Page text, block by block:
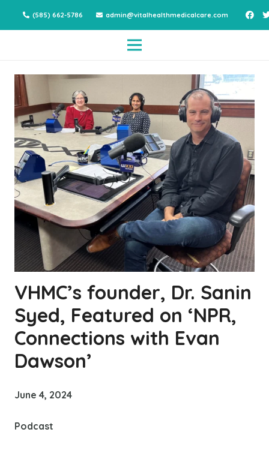
(585) 662-5786 admin@vitalhealthmedicalcare.com
VHMC’s founder, Dr. Sanin
Syed, Featured on ‘NPR,
Connections with Evan
Dawson’
June 4, 2024
Podcast